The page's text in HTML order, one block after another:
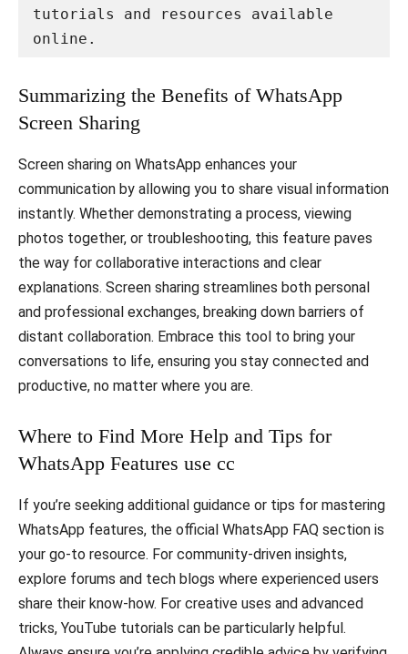
tutorials and resources available
online.
Summarizing the Benefits of WhatsApp
Screen Sharing
Screen sharing on WhatsApp enhances your
communication by allowing you to share visual information
instantly. Whether demonstrating a process, viewing
photos together, or troubleshooting, this feature paves
the way for collaborative interactions and clear
explanations. Screen sharing streamlines both personal
and professional exchanges, breaking down barriers of
distant collaboration. Embrace this tool to bring your
conversations to life, ensuring you stay connected and
productive, no matter where you are.
Where to Find More Help and Tips for
WhatsApp Features use cc
If you’re seeking additional guidance or tips for mastering
WhatsApp features, the official WhatsApp FAQ section is
your go-to resource. For community-driven insights,
explore forums and tech blogs where experienced users
share their know-how. For creative uses and advanced
tricks, YouTube tutorials can be particularly helpful.